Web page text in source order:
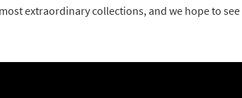
extraordinary collections, and we hope to